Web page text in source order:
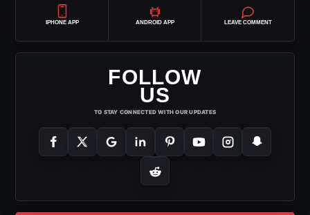
IPHONE APP ANDROID APP LEAVE COMMENT
FOLLOW
US
TO STAY CONNECTED WITH OUR UPDATES